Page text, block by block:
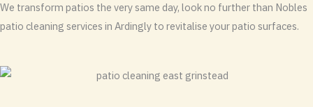
We transform patios the very same day, look no further than Nobles
patio cleaning services in Ardingly to revitalise your patio surfaces.